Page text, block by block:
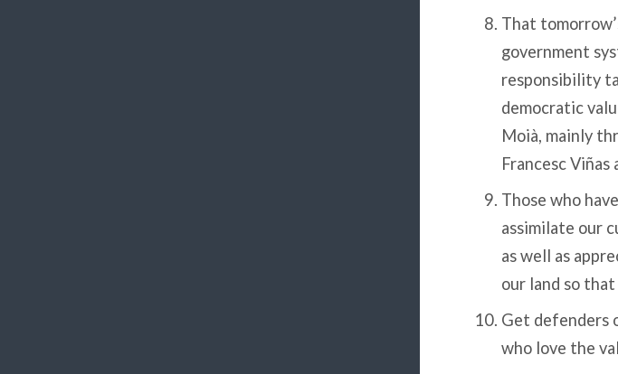
That
government
responsibility
democratic
Moià, mainly
Francesc
Those who
assimilate our
as well as
our land so
Get defenders
who love the